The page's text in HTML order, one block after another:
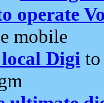
operate
mobile
Digi